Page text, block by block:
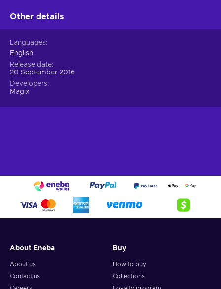
Other details
Languages
English
Release date
20 September 2016
Developers
Magix
About Eneba
About us
Contact us
Buy
How to buy
Collections